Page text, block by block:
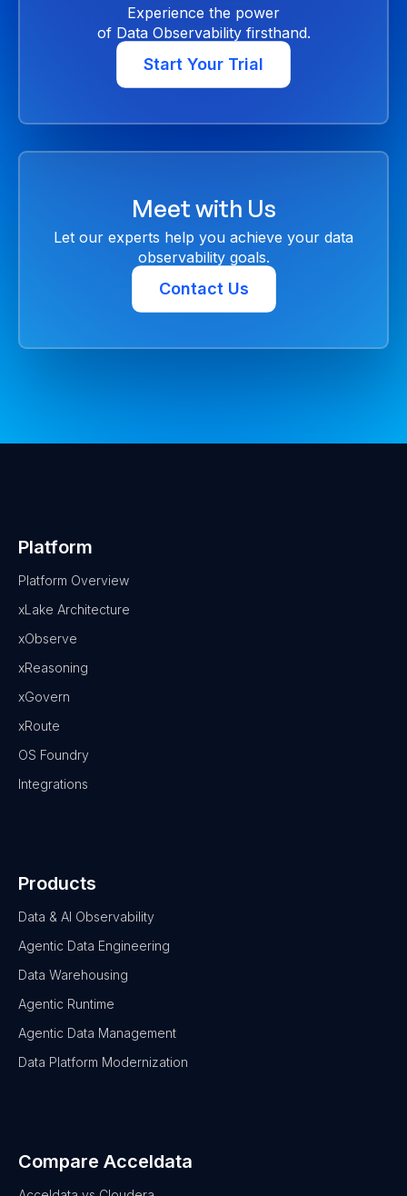
Experience the power
of Data Observability firsthand.
Start Your Trial
Meet with Us
Let our experts help you achieve your data
observability goals.
Contact Us
Platform
Platform Overview
xLake Architecture
xObserve
xReasoning
xGovern
xRoute
OS Foundry
Integrations
Products
Data & AI Observability
Agentic Data Engineering
Data Warehousing
Agentic Runtime
Agentic Data Management
Data Platform Modernization
Compare Acceldata